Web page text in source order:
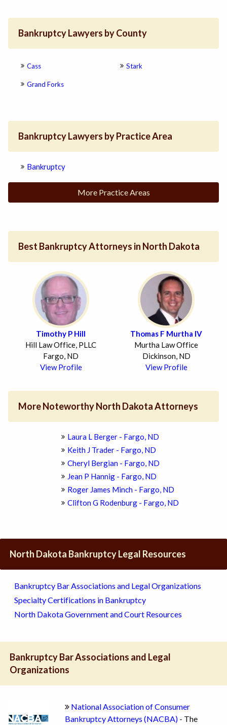
Bankruptcy Lawyers by County
Cass
Grand Forks
Stark
Bankruptcy Lawyers by Practice Area
Bankruptcy
More Practice Areas
Best Bankruptcy Attorneys in North Dakota
Timothy P Hill
Hill Law Office, PLLC
Fargo, ND
View Profile
Thomas F Murtha IV
Murtha Law Office
Dickinson, ND
View Profile
More Noteworthy North Dakota Attorneys
Laura L Berger - Fargo, ND
Keith J Trader - Fargo, ND
Cheryl Bergian - Fargo, ND
Jean P Hannig - Fargo, ND
Roger James Minch - Fargo, ND
Clifton G Rodenburg - Fargo, ND
North Dakota Bankruptcy Legal Resources
Bankruptcy Bar Associations and Legal Organizations
Specialty Certifications in Bankruptcy
North Dakota Government and Court Resources
Bankruptcy Bar Associations and Legal
Organizations
National Association of Consumer
Bankruptcy Attorneys (NACBA) - The